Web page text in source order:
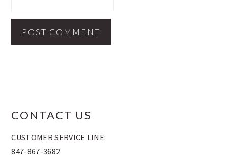
FOOTER
CONTACT US
CUSTOMER SERVICE LINE:
847-867-3682